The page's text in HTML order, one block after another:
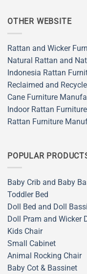
OTHER WEBSITE
Rattan and Wicker
Natural Rattan and
Indonesia Rattan
Reclaimed and
Cane Furniture
Indoor Rattan Furniture
Rattan Furniture
POPULAR
Baby Crib and Baby
Toddler Bed
Doll Bed and Doll
Doll Pram and Wicker
Kids Chair
Small Cabinet
Animal Rocking Chair
Baby Cot & Bassinet